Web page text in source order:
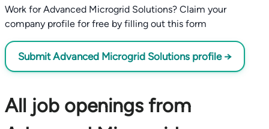
Work for Advanced Microgrid Solutions? Claim your
company profile for free by filling out this form
Submit Advanced Microgrid Solutions profile →
All job openings from